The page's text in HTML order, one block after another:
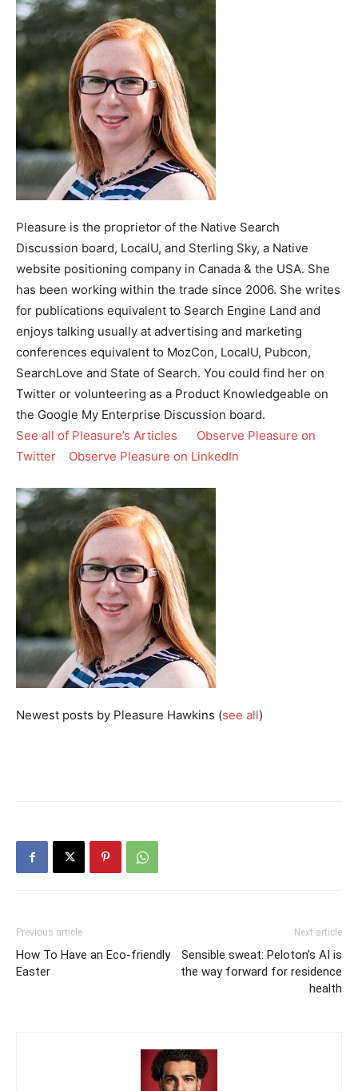
Pleasure is the proprietor of the Native Search
Discussion board, LocalU, and Sterling Sky, a Native
website positioning company in Canada & the USA. She
has been working within the trade since 2006. She writes
for publications equivalent to Search Engine Land and
enjoys talking usually at advertising and marketing
conferences equivalent to MozCon, LocalU, Pubcon,
SearchLove and State of Search. You could find her on
Twitter or volunteering as a Product Knowledgeable on
the Google My Enterprise Discussion board.
See all of Pleasure’s Articles
Observe Pleasure on
Twitter
Observe Pleasure on LinkedIn
Newest posts by Pleasure Hawkins (see all)
Previous article
How To Have an Eco-friendly
Easter
Next article
Sensible sweat: Peloton’s AI is
the way forward for residence
health